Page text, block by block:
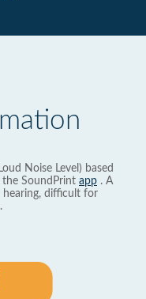
Noise Level) based
SoundPrint app . A
hearing, difficult for